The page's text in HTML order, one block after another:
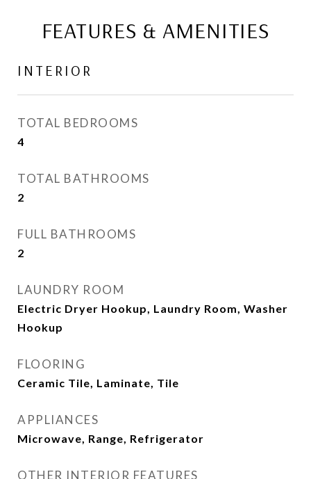
FEATURES & AMENITIES
INTERIOR
TOTAL BEDROOMS
4
TOTAL BATHROOMS
2
FULL BATHROOMS
2
LAUNDRY ROOM
Electric Dryer Hookup, Laundry Room, Washer
Hookup
FLOORING
Ceramic Tile, Laminate, Tile
APPLIANCES
Microwave, Range, Refrigerator
OTHER INTERIOR FEATURES